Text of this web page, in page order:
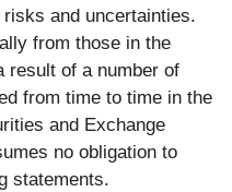
and uncertainties.
from those in the
result of a number of
from time to time in the
and Exchange
no obligation to
statements.